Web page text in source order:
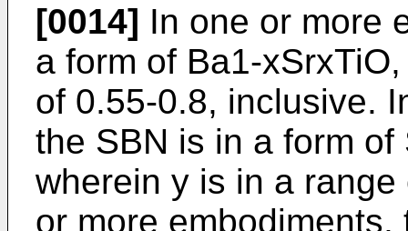
[0014] In one or more
a form of Ba1-
of 0.55-0.8, inclusive.
the SBN is in a form
wherein y is in a
or more